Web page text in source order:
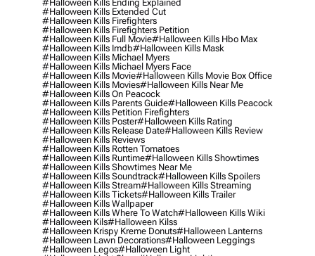
#halloween Kills Ending Explained
#halloween Kills Extended Cut
#halloween Kills Firefighters
#halloween Kills Firefighters Petition
#halloween Kills Full Movie#halloween Kills Hbo Max
#halloween Kills Imdb#halloween Kills Mask
#halloween Kills Michael Myers
#halloween Kills Michael Myers Face
#halloween Kills Movie#halloween Kills Movie Box Office
#halloween Kills Movies#halloween Kills Near Me
#halloween Kills On Peacock
#halloween Kills Parents Guide#halloween Kills Peacock
#halloween Kills Petition Firefighters
#halloween Kills Poster#halloween Kills Rating
#halloween Kills Release Date#halloween Kills Review
#halloween Kills Reviews
#halloween Kills Rotten Tomatoes
#halloween Kills Runtime#halloween Kills Showtimes
#halloween Kills Showtimes Near Me
#halloween Kills Soundtrack#halloween Kills Spoilers
#halloween Kills Stream#halloween Kills Streaming
#halloween Kills Tickets#halloween Kills Trailer
#halloween Kills Wallpaper
#halloween Kills Where To Watch#halloween Kills Wiki
#halloween Kils#halloween Kilss
#halloween Krispy Kreme Donuts#halloween Lanterns
#halloween Lawn Decorations#halloween Leggings
#halloween Legos#halloween Light